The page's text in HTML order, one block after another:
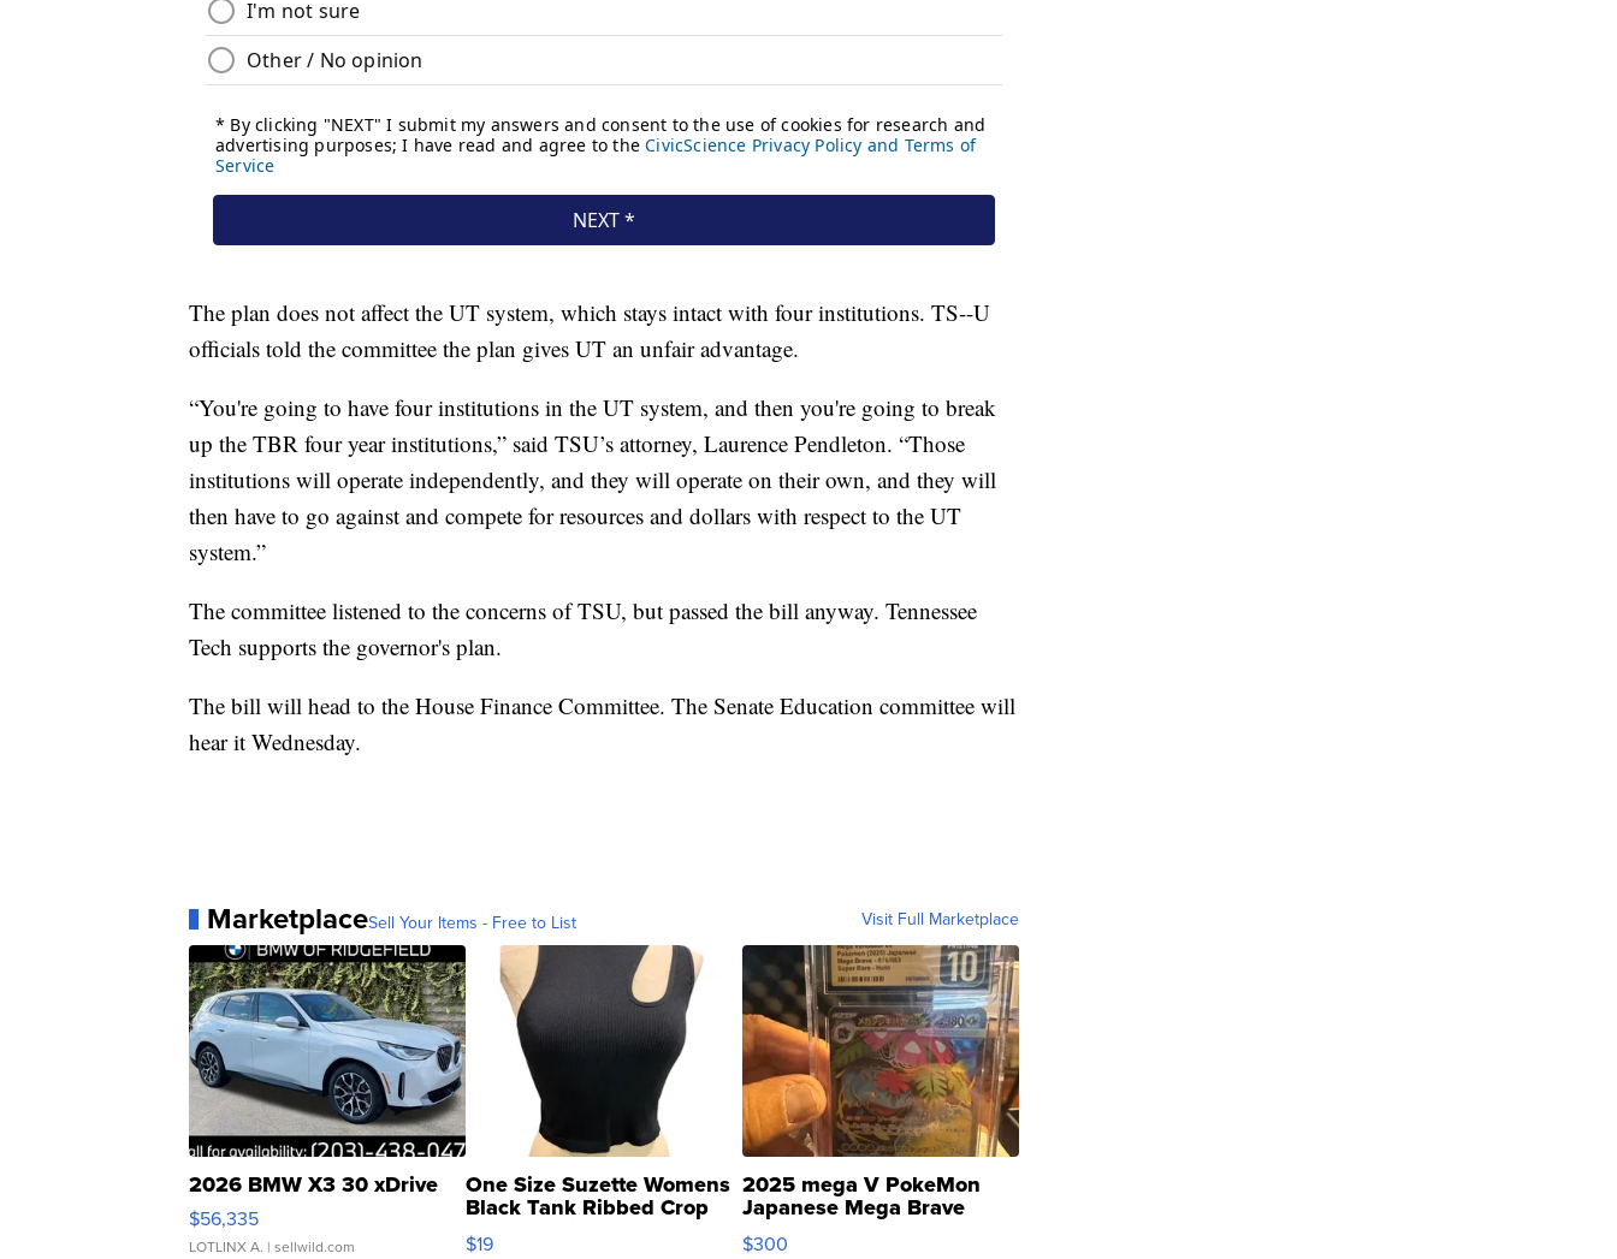
The plan does not affect the UT system, which stays intact with four institutions. TS--U
officials told the committee the plan gives UT an unfair advantage.
“You're going to have four institutions in the UT system, and then you're going to break
up the TBR four year institutions,” said TSU’s attorney, Laurence Pendleton. “Those
institutions will operate independently, and they will operate on their own, and they will
then have to go against and compete for resources and dollars with respect to the UT
system.”
The committee listened to the concerns of TSU, but passed the bill anyway. Tennessee
Tech supports the governor's plan.
The bill will head to the House Finance Committee. The Senate Education committee will
hear it Wednesday.
MarketplaceSell Your Items - Free to List Visit Full Marketplace
2026 BMW X3 30 xDrive
$56,335
LOTLINX A. | sellwild.com
One Size Suzette Womens
Black Tank Ribbed Crop
Asymmetrical ...
$19
2025 mega V PokeMon
Japanese Mega Brave
076/063 Super Rare H...
$300